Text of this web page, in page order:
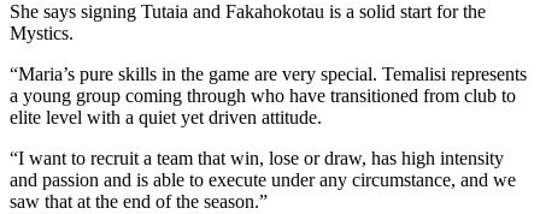
She says signing Tutaia and Fakahokotau is a solid start for the
Mystics.
“Maria’s pure skills in the game are very special. Temalisi represents
a young group coming through who have transitioned from club to
elite level with a quiet yet driven attitude.
“I want to recruit a team that win, lose or draw, has high intensity
and passion and is able to execute under any circumstance, and we
saw that at the end of the season.”